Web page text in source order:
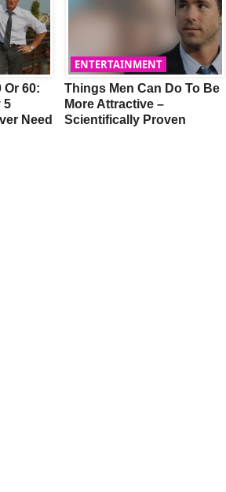
Or 60:
5
Need
ENTERTAINMENT
Things Men Can Do To Be
More Attractive –
Scientifically Proven